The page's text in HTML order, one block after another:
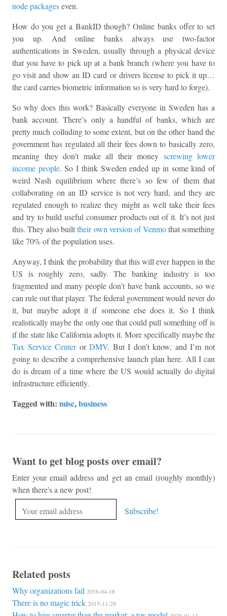
node packageseven.
How do you get a BankID though? Online banks offer to set
you up. And online banks always use two-factor
authentications in Sweden, usually through a physical device
that you have to pick up at a bank branch (where you have to
go visit and show an ID card or drivers license to pick it up…
the card carries biometric information so is very hard to forge).
So why does this work? Basically everyone in Sweden has a
bank account. There’s only a handful of banks, which are
pretty much colluding to some extent, but on the other hand the
government has regulated all their fees down to basically zero,
meaning they don’t make all their money screwing lower
income people. So I think Sweden ended up in some kind of
weird Nash equilibrium where there’s so few of them that
collaborating on an ID service is not very hard, and they are
regulated enough to realize they might as well take their fees
and try to build useful consumer products out of it. It’s not just
this. They also builttheir own version of Venmothat something
like 70% of the population uses.
Anyway, I think the probability that this will ever happen in the
US is roughly zero, sadly. The banking industry is too
fragmented and many people don’t have bank accounts, so we
can rule out that player. The federal government would never do
it, but maybe adopt it if someone else does it. So I think
realistically maybe the only one that could pull something off is
if the state like California adopts it. More specifically maybe the
Tax Service CenterorDMV. But I don’t know, and I’m not
going to describe a comprehensive launch plan here. All I can
do is dream of a time where the US would actually do digital
infrastructure efficiently.
Tagged with: misc,business
Want to get blog posts over email?
Enter your email address and get an email (roughly monthly)
when there's a new post!
Related posts
Why organizations fail 2016-04-18
There is no magic trick 2015-11-28